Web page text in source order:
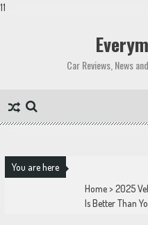
11
Car Reviews, News
You are here
Home>2025
Is Better Than